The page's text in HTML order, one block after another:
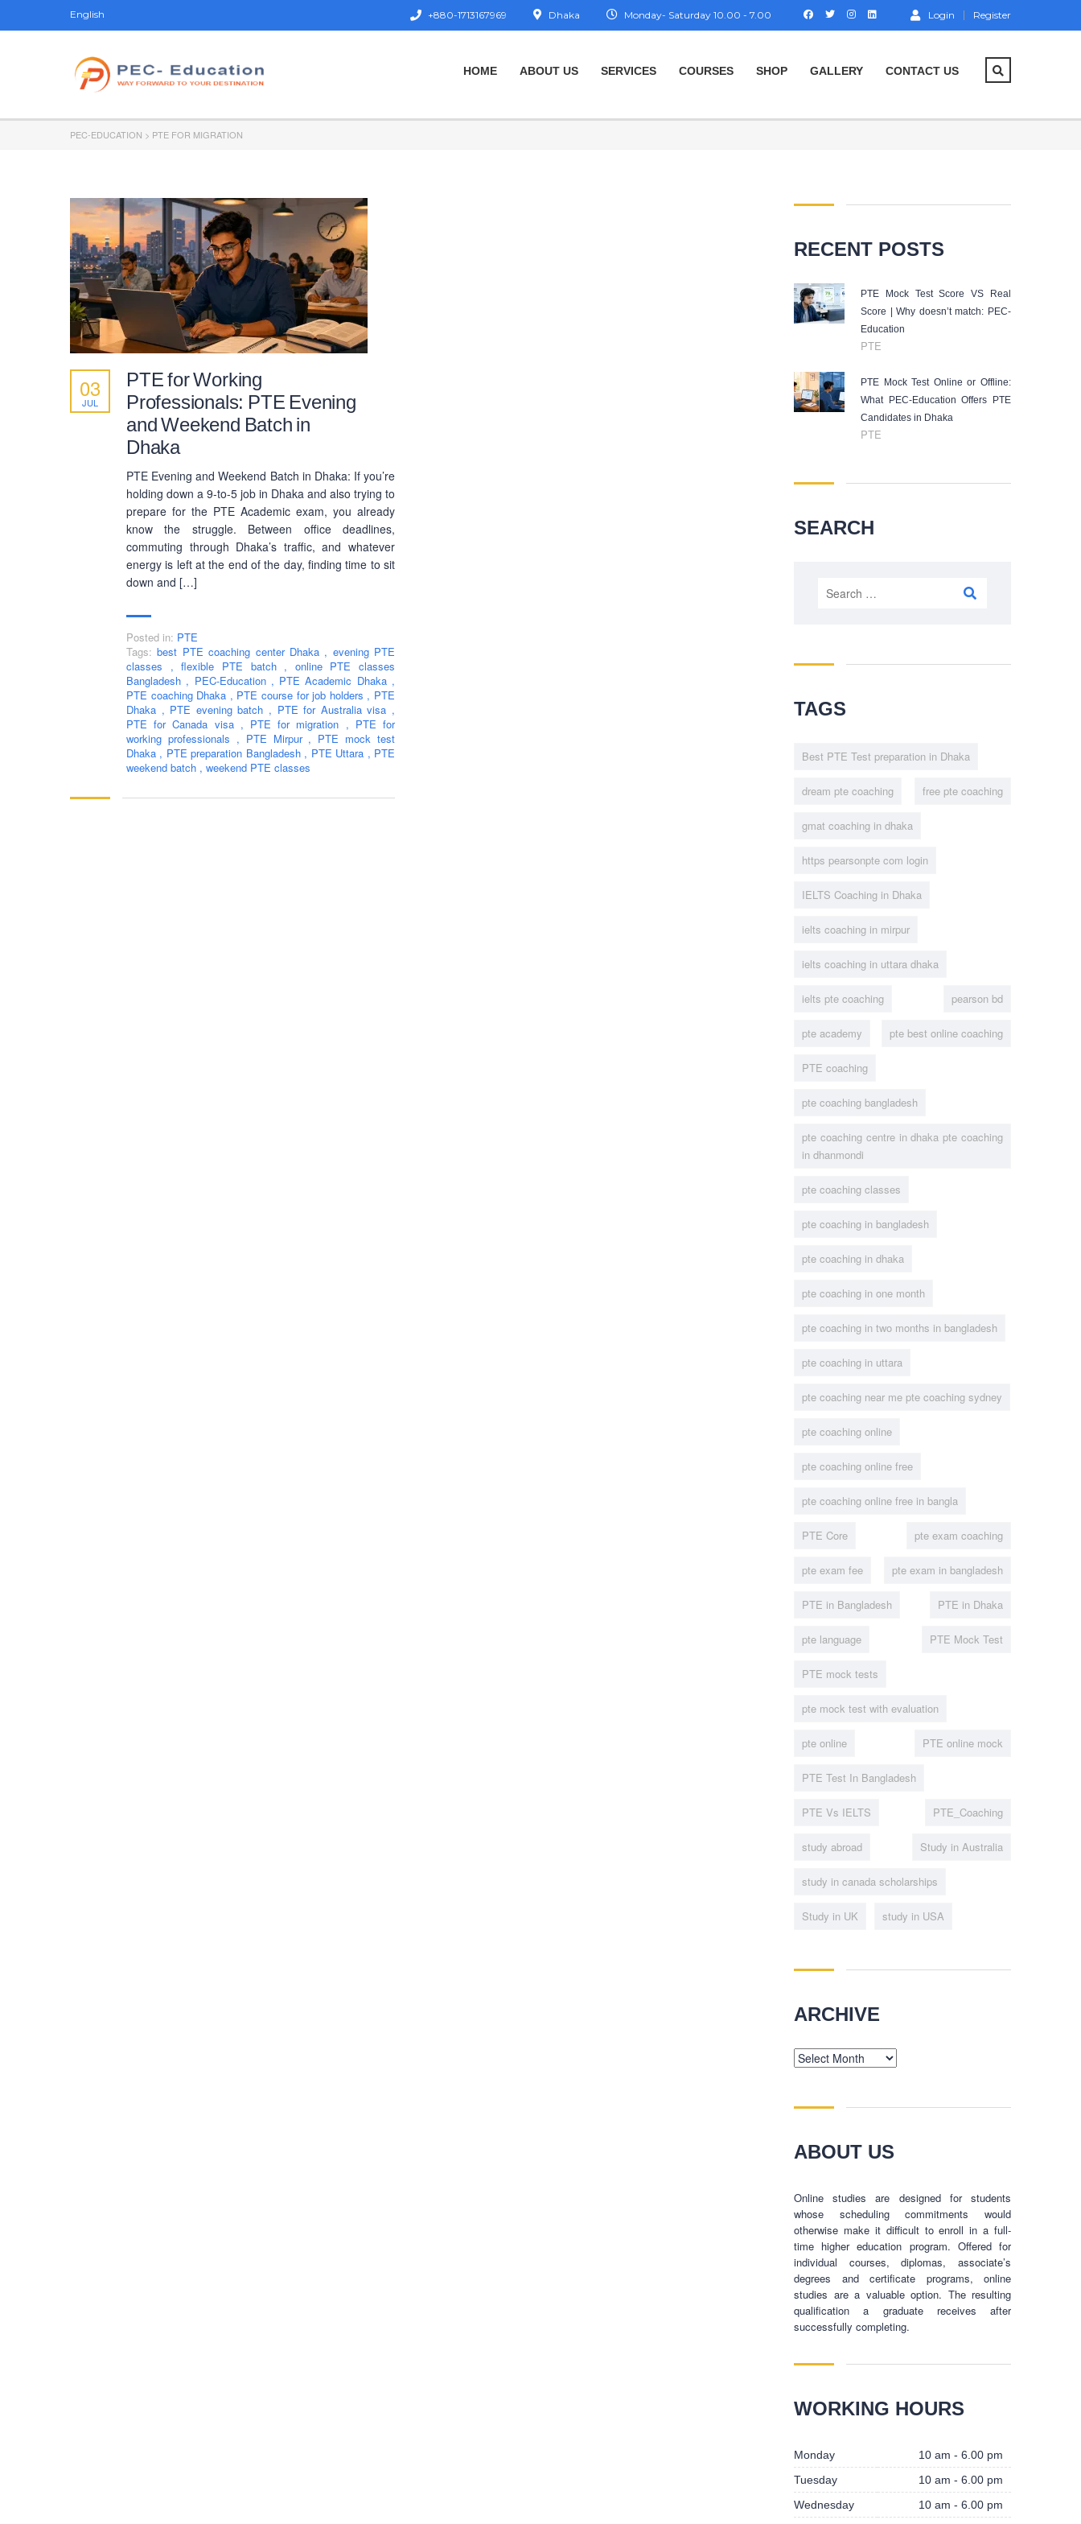
English Login Register
Monday- Saturday 10.00 - 7.00
Dhaka
+880-1713167969
HOME ABOUT US SERVICES COURSES SHOP GALLERY CONTACT US
PEC-EDUCATION > PTE FOR MIGRATION
PTE for Working
Professionals: PTE Evening
and Weekend Batch in
Dhaka
03
JUL
PTE Evening and Weekend Batch in Dhaka: If you’re
holding down a 9-to-5 job in Dhaka and also trying to
prepare for the PTE Academic exam, you already
know the struggle. Between office deadlines,
commuting through Dhaka’s traffic, and whatever
energy is left at the end of the day, finding time to sit
down and […]
Posted in: PTE
Tags: best PTE coaching center Dhaka , evening PTE
classes , flexible PTE batch , online PTE classes
Bangladesh , PEC-Education , PTE Academic Dhaka ,
PTE coaching Dhaka , PTE course for job holders , PTE
Dhaka , PTE evening batch , PTE for Australia visa ,
PTE for Canada visa , PTE for migration , PTE for
working professionals , PTE Mirpur , PTE mock test
Dhaka , PTE preparation Bangladesh , PTE Uttara , PTE
weekend batch , weekend PTE classes
RECENT POSTS
PTE Mock Test Score VS Real
Score | Why doesn’t match: PEC-
Education
PTE
PTE Mock Test Online or Offline:
What PEC-Education Offers PTE
Candidates in Dhaka
PTE
SEARCH
Search
TAGS
Best PTE Test preparation in Dhaka
dream pte coaching free pte coaching
gmat coaching in dhaka
https pearsonpte com login
IELTS Coaching in Dhaka
ielts coaching in mirpur
ielts coaching in uttara dhaka
ielts pte coaching pearson bd
pte academy pte best online coaching
PTE coaching
pte coaching bangladesh
pte coaching centre in dhaka pte coaching
in dhanmondi
pte coaching classes
pte coaching in bangladesh
pte coaching in dhaka
pte coaching in one month
pte coaching in two months in bangladesh
pte coaching in uttara
pte coaching near me pte coaching sydney
pte coaching online
pte coaching online free
pte coaching online free in bangla
PTE Core pte exam coaching
pte exam fee pte exam in bangladesh
PTE in Bangladesh PTE in Dhaka
pte language PTE Mock Test
PTE mock tests
pte mock test with evaluation
pte online PTE online mock
PTE Test In Bangladesh
PTE Vs IELTS PTE_Coaching
study abroad Study in Australia
study in canada scholarships
Study in UK study in USA
ARCHIVE
Archive
ABOUT US
Online studies are designed for students
whose scheduling commitments would
otherwise make it difficult to enroll in a full-
time higher education program. Offered for
individual courses, diplomas, associate’s
degrees and certificate programs, online
studies are a valuable option. The resulting
qualification a graduate receives after
successfully completing.
WORKING HOURS
Monday
10 am - 6.00 pm
Tuesday
10 am - 6.00 pm
Wednesday
10 am - 6.00 pm
Tuesday
10 am - 6.00 pm
Wednesday
10 am - 6.00 pm
Thursday
10 am - 6.00 pm